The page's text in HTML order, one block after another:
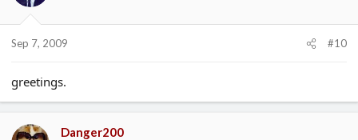
Sep 7, 2009 #10
greetings.
Danger200